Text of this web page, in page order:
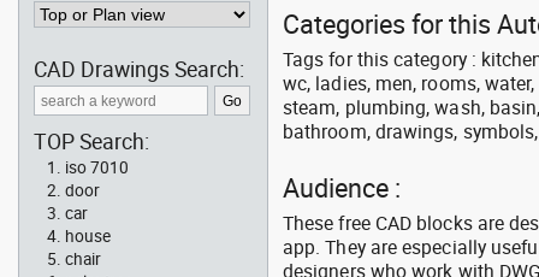
Categories for this
Tags for this category :
wc, ladies, men, rooms,
steam, plumbing, wash,
bathroom, drawings,
Audience :
These free CAD blocks are
app. They are especially
designers who work with
CAD Drawings Search:
TOP Search:
iso 7010
door
car
house
chair